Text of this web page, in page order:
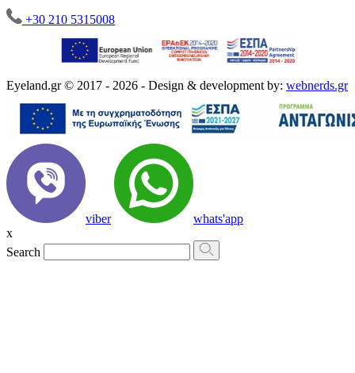
+30 210 5315008
Eyeland.gr © 2017 - 2026 - Design & development by: webnerds.gr
viber
whats'app
x
Search